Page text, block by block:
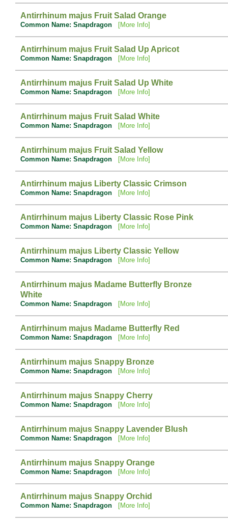
Antirrhinum majus Fruit Salad Orange
Common Name: Snapdragon [More Info]
Antirrhinum majus Fruit Salad Up Apricot
Common Name: Snapdragon [More Info]
Antirrhinum majus Fruit Salad Up White
Common Name: Snapdragon [More Info]
Antirrhinum majus Fruit Salad White
Common Name: Snapdragon [More Info]
Antirrhinum majus Fruit Salad Yellow
Common Name: Snapdragon [More Info]
Antirrhinum majus Liberty Classic Crimson
Common Name: Snapdragon [More Info]
Antirrhinum majus Liberty Classic Rose Pink
Common Name: Snapdragon [More Info]
Antirrhinum majus Liberty Classic Yellow
Common Name: Snapdragon [More Info]
Antirrhinum majus Madame Butterfly Bronze
White
Common Name: Snapdragon [More Info]
Antirrhinum majus Madame Butterfly Red
Common Name: Snapdragon [More Info]
Antirrhinum majus Snappy Bronze
Common Name: Snapdragon [More Info]
Antirrhinum majus Snappy Cherry
Common Name: Snapdragon [More Info]
Antirrhinum majus Snappy Lavender Blush
Common Name: Snapdragon [More Info]
Antirrhinum majus Snappy Orange
Common Name: Snapdragon [More Info]
Antirrhinum majus Snappy Orchid
Common Name: Snapdragon [More Info]